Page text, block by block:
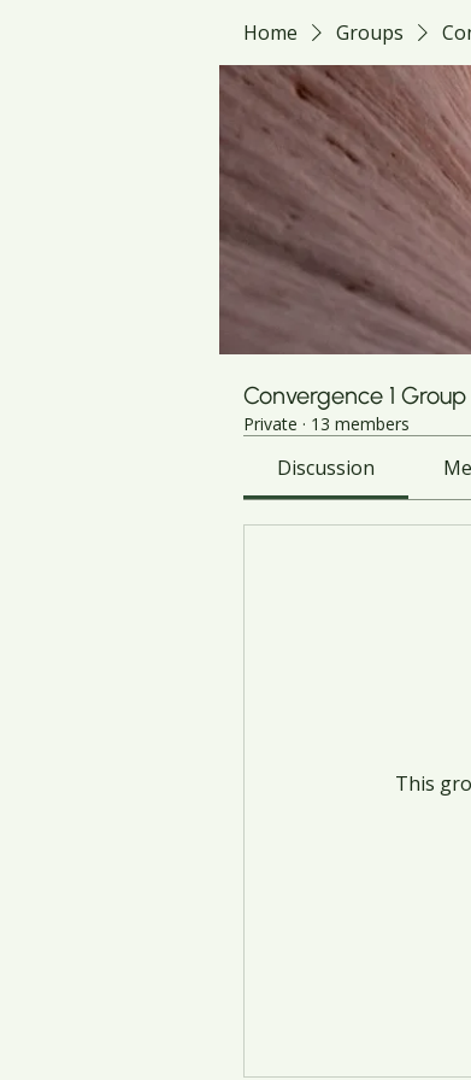
Home Groups
Convergence 1 Group
Private · 13 members
Discussion
This